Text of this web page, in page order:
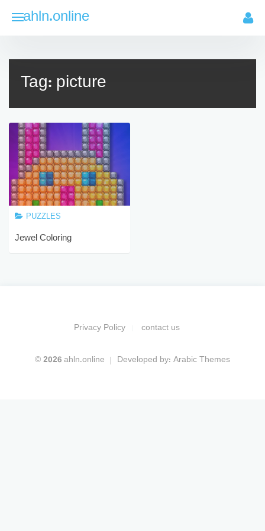
ahln.online
Tag:picture
PUZZLES
Jewel Coloring
Privacy Policy contact us
© 2026 ahln.online Developed by: Arabic Themes